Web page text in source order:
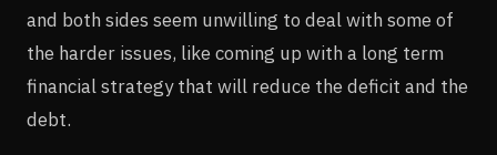
and both sides seem unwilling to deal with some of
the harder issues, like coming up with a long term
financial strategy that will reduce the deficit and the
debt.